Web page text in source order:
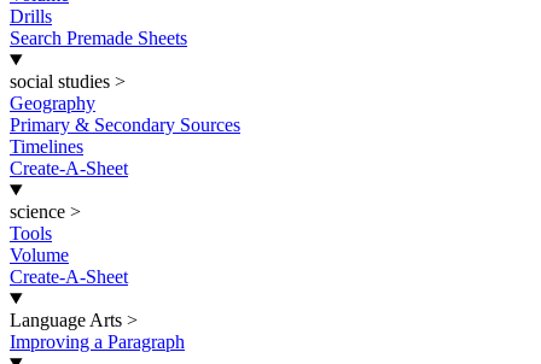
Drills
Search Premade Sheets
social studies >
Geography
Primary & Secondary Sources
Timelines
Create-A-Sheet
science >
Tools
Volume
Create-A-Sheet
Language Arts >
Improving a Paragraph